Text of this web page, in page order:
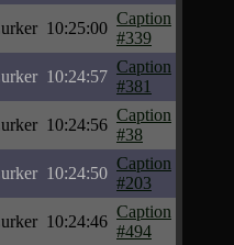
10:25:00
Caption
#339
10:24:57
Caption
#381
10:24:56
Caption
#38
10:24:50
Caption
#203
10:24:46
Caption
#494